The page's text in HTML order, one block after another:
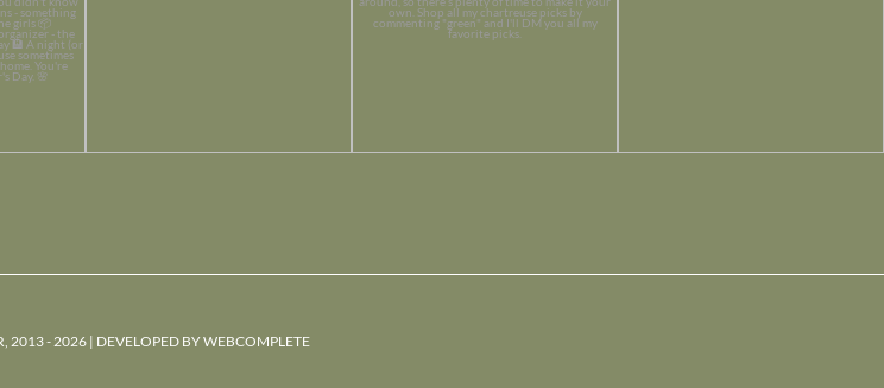
2013 - 2026 | DEVELOPED BYWEBCOMPLETE